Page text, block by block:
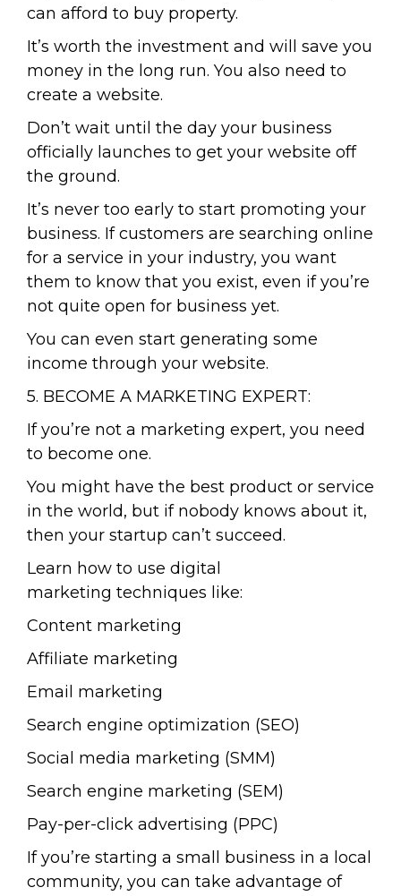
can afford to buy property.
It’s worth the investment and will save you
money in the long run. You also need to
create a website.
Don’t wait until the day your business
officially launches to get your website off
the ground.
It’s never too early to start promoting your
business. If customers are searching online
for a service in your industry, you want
them to know that you exist, even if you’re
not quite open for business yet.
You can even start generating some
income through your website.
5. BECOME A MARKETING EXPERT:
If you’re not a marketing expert, you need
to become one.
You might have the best product or service
in the world, but if nobody knows about it,
then your startup can’t succeed.
Learn how to use digital
marketing techniques like:
Content marketing
Affiliate marketing
Email marketing
Search engine optimization (SEO)
Social media marketing (SMM)
Search engine marketing (SEM)
Pay-per-click advertising (PPC)
If you’re starting a small business in a local
community, you can take advantage of